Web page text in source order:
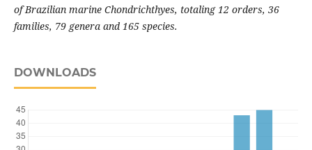
of Brazilian marine Chondrichthyes, totaling 12 orders, 36
families, 79 genera and 165 species.
DOWNLOADS